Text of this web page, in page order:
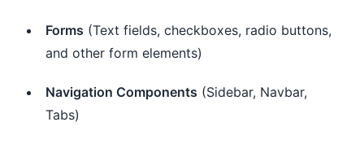
Forms (Text fields, checkboxes, radio buttons,
and other form elements)
Navigation Components (Sidebar, Navbar,
Tabs)